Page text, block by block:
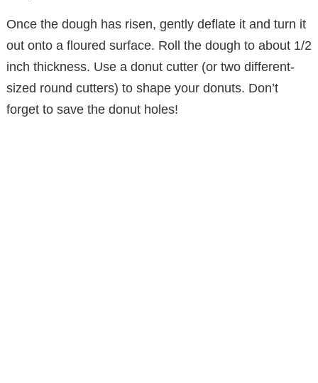
Once the dough has risen, gently deflate it and turn it
out onto a floured surface. Roll the dough to about 1/2
inch thickness. Use a donut cutter (or two different-
sized round cutters) to shape your donuts. Don’t
forget to save the donut holes!